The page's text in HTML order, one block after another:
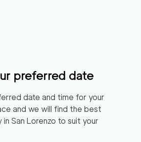
preferred date
date and time for your
and we will find the best
in San Lorenzo to suit your